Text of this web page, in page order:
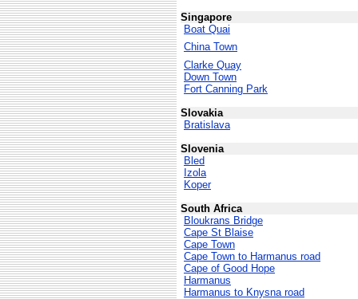
Singapore
Boat Quai
China Town
Clarke Quay
Down Town
Fort Canning Park
Slovakia
Bratislava
Slovenia
Bled
Izola
Koper
South Africa
Bloukrans Bridge
Cape St Blaise
Cape Town
Cape Town to Harmanus road
Cape of Good Hope
Harmanus
Harmanus to Knysna road